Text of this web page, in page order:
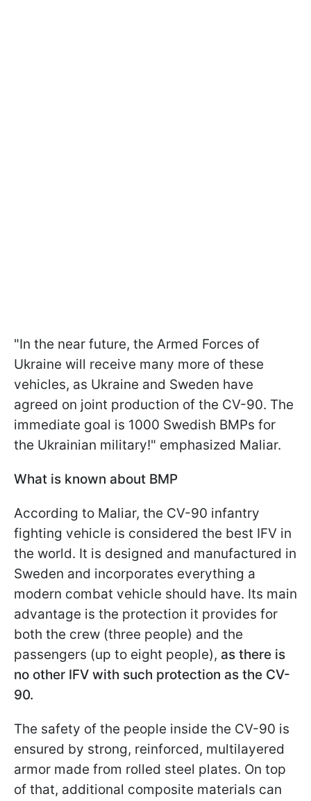
"In the near future, the Armed Forces of
Ukraine will receive many more of these
vehicles, as Ukraine and Sweden have
agreed on joint production of the CV-90. The
immediate goal is 1000 Swedish BMPs for
the Ukrainian military!" emphasized Maliar.
What is known about BMP
According to Maliar, the CV-90 infantry
fighting vehicle is considered the best IFV in
the world. It is designed and manufactured in
Sweden and incorporates everything a
modern combat vehicle should have. Its main
advantage is the protection it provides for
both the crew (three people) and the
passengers (up to eight people), as there is
no other IFV with such protection as the CV-
90.
The safety of the people inside the CV-90 is
ensured by strong, reinforced, multilayered
armor made from rolled steel plates. On top
of that, additional composite materials can